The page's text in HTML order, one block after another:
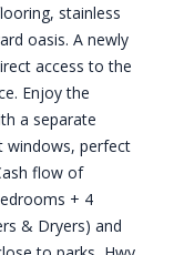
stainless
oasis. A newly
access to the
Enjoy the
a separate
windows, perfect
flow of
+ 4
& Dryers) and